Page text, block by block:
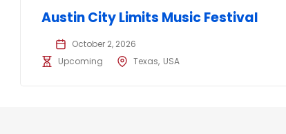
Austin City Limits Music Festival
October 2, 2026
Upcoming
Texas USA